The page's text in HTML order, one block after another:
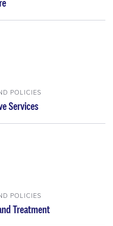
POLICIES
Services
POLICIES
Treatment